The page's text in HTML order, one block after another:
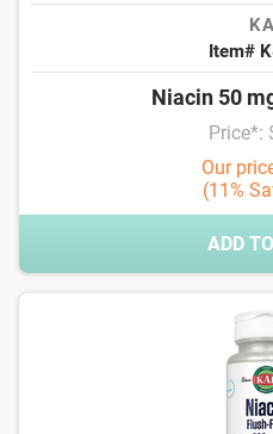
Item#
Niacin 50
Price*:
Our
(11%
ADD